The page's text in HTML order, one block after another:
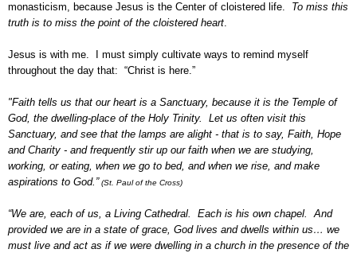
monasticism, because Jesus is the Center of cloistered life.
To miss this
truth is to miss the point of the cloistered heart.
Jesus is with me. I must simply cultivate ways to remind myself
throughout the day that: “Christ is here.”
"Faith tells us that our heart is a Sanctuary, because it is the Temple of
God, the dwelling-place of the Holy Trinity. Let us often visit this
Sanctuary, and see that the lamps are alight - that is to say, Faith, Hope
and Charity - and frequently stir up our faith when we are studying,
working, or eating, when we go to bed, and when we rise, and make
aspirations to God.” (St. Paul of the Cross)
“We are, each of us, a Living Cathedral. Each is his own chapel. And
provided we are in a state of grace, God lives and dwells within us… we
must live and act as if we were dwelling in a church in the presence of the